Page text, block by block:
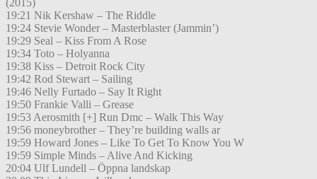
(2015)
19:21 Nik Kershaw – The Riddle
19:24 Stevie Wonder – Masterblaster (Jammin’)
19:29 Seal – Kiss From A Rose
19:34 Toto – Holyanna
19:38 Kiss – Detroit Rock City
19:42 Rod Stewart – Sailing
19:46 Nelly Furtado – Say It Right
19:50 Frankie Valli – Grease
19:53 Aerosmith [+] Run Dmc – Walk This Way
19:56 moneybrother – They’re building walls ar
19:59 Howard Jones – Like To Get To Know You W
19:59 Simple Minds – Alive And Kicking
20:04 Ulf Lundell – Öppna landskap